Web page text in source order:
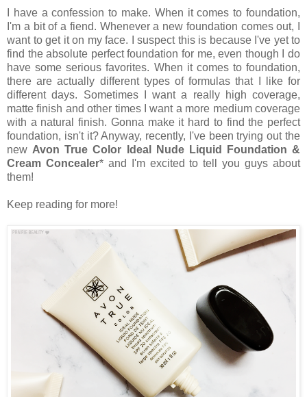
I have a confession to make. When it comes to foundation,
I'm a bit of a fiend. Whenever a new foundation comes out, I
want to get it on my face. I suspect this is because I've yet to
find the absolute perfect foundation for me, even though I do
have some serious favorites. When it comes to foundation,
there are actually different types of formulas that I like for
different days. Sometimes I want a really high coverage,
matte finish and other times I want a more medium coverage
with a natural finish. Gonna make it hard to find the perfect
foundation, isn't it? Anyway, recently, I've been trying out the
new Avon True Color Ideal Nude Liquid Foundation &
Cream Concealer* and I'm excited to tell you guys about
them!
Keep reading for more!